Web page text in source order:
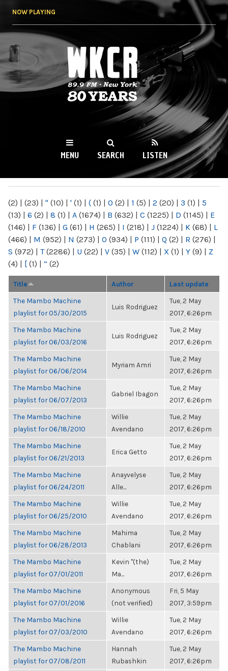
NOW PLAYING
WKCR 89.9FM
NY
MENU SEARCH LISTEN
(2) | (23) | " (10) | ' (1) | ( (1) | 0 (2) | 1 (5) | 2 (20) | 3 (1) | 5
(13) | 6 (2) | 8 (1) | A (1674) | B (632) | C (1225) | D (1145) | E
(146) | F (136) | G (61) | H (265) | I (218) | J (1224) | K (68) | L
(466) | M (952) | N (273) | O (934) | P (111) | Q (2) | R (276) |
S (972) | T(2286) | U (22) | V (35) | W (112) | X (1) | Y (9) | Z
(4) | [ (1) | “ (2)
Title Author Last update
The Mambo Machine
playlist for 05/30/2015
Luis Rodriguez
Tue, 2 May
2017, 6:26pm
The Mambo Machine
playlist for 06/03/2016
Luis Rodriguez
Tue, 2 May
2017, 6:26pm
The Mambo Machine
playlist for 06/06/2014
Myriam Amri
Tue, 2 May
2017, 6:26pm
The Mambo Machine
playlist for 06/07/2013
Gabriel Ibagon
Tue, 2 May
2017, 6:26pm
The Mambo Machine
playlist for 06/18/2010
Willie
Avendano
Tue, 2 May
2017, 6:26pm
The Mambo Machine
playlist for 06/21/2013
Erica Getto
Tue, 2 May
2017, 6:26pm
The Mambo Machine
playlist for 06/24/2011
Anayvelyse
Alle...
Tue, 2 May
2017, 6:26pm
The Mambo Machine
playlist for 06/25/2010
Willie
Avendano
Tue, 2 May
2017, 6:26pm
The Mambo Machine
playlist for 06/28/2013
Mahima
Chablani
Tue, 2 May
2017, 6:26pm
The Mambo Machine
playlist for 07/01/2011
Kevin "(the)
Ma...
Tue, 2 May
2017, 6:26pm
The Mambo Machine
playlist for 07/01/2016
Anonymous
(not verified)
Fri, 5 May
2017, 3:59pm
The Mambo Machine
playlist for 07/03/2010
Willie
Avendano
Tue, 2 May
2017, 6:26pm
The Mambo Machine
playlist for 07/08/2011
Hannah
Rubashkin
Tue, 2 May
2017, 6:26pm